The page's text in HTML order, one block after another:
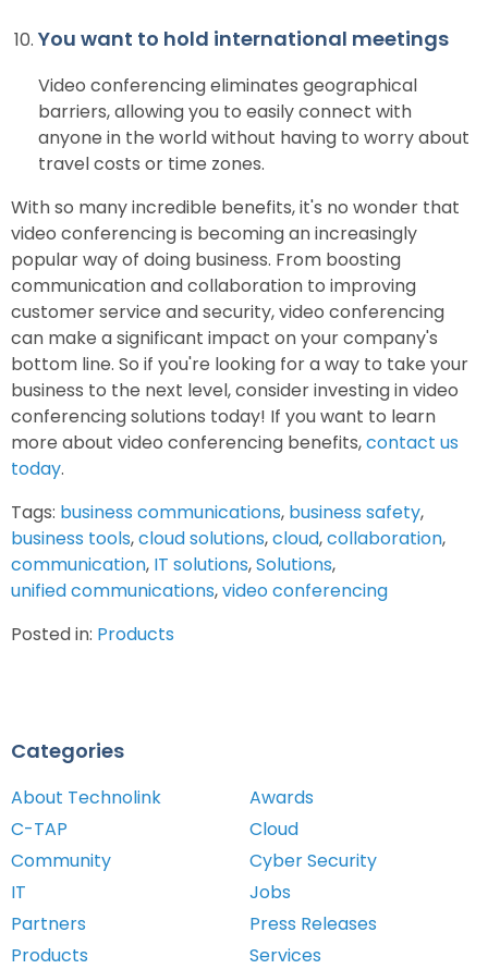
You want to hold international meetings
Video conferencing eliminates geographical
barriers, allowing you to easily connect with
anyone in the world without having to worry about
travel costs or time zones.
With so many incredible benefits, it's no wonder that
video conferencing is becoming an increasingly
popular way of doing business. From boosting
communication and collaboration to improving
customer service and security, video conferencing
can make a significant impact on your company's
bottom line. So if you're looking for a way to take your
business to the next level, consider investing in video
conferencing solutions today! If you want to learn
more about video conferencing benefits,contact us
today.
Tags: business communications, business safety,
business tools,cloud solutions,cloud,collaboration,
communication, IT solutions,Solutions,
unified communications,video conferencing
Posted in: Products
Categories
About Technolink
Awards
C-TAP
Cloud
Community
Cyber Security
IT
Jobs
Partners
Press Releases
Products
Services